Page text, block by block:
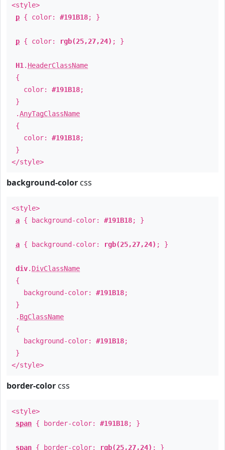
<style>
p { color: #191B18; }
p { color: rgb(25,27,24) ; }
H1 . HeaderClassName
{
color: #191B18;
}
.AnyTagClassName
{
color: #191B18;
}
</style>
background-color css
<style>
a { background-color: #191B18; }
a { background-color: rgb(25,27,24) ; }
div. DivClassName
{
background-color: #191B18;
}
. BgClassName
{
background-color: #191B18;
}
</style>
border-color css
<style>
span { border-color: #191B18; }
span { border-color: rgb(25,27,24) ; }